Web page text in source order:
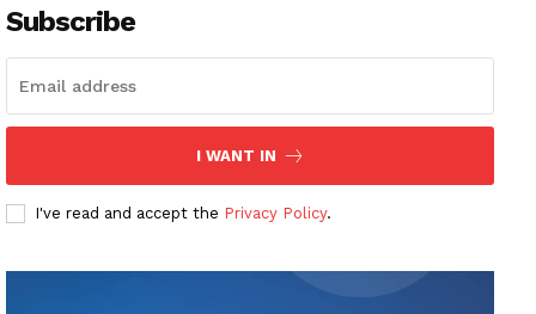
Subscribe
I WANT IN
I've read and accept the Privacy Policy.